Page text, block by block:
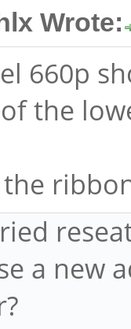
Wrote:
660p
the
a new